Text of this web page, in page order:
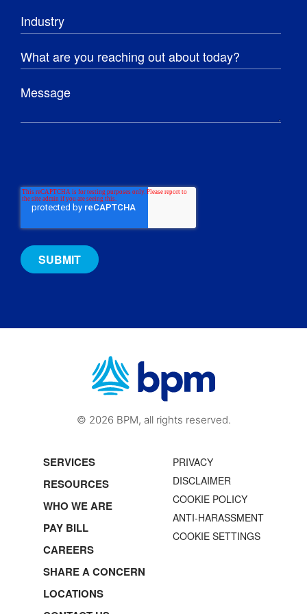
© 2026 BPM, all rights reserved.
SERVICES
RESOURCES
WHO WE ARE
PAY BILL
CAREERS
SHARE A CONCERN
LOCATIONS
PRIVACY
DISCLAIMER
COOKIE POLICY
ANTI-HARASSMENT
COOKIE SETTINGS